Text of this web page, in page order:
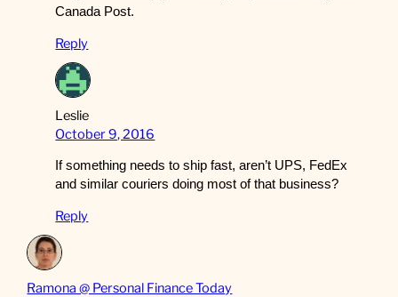
Canada Post.
Reply
Leslie
October 9, 2016
If something needs to ship fast, aren’t UPS, FedEx
and similar couriers doing most of that business?
Reply
Ramona @ Personal Finance Today